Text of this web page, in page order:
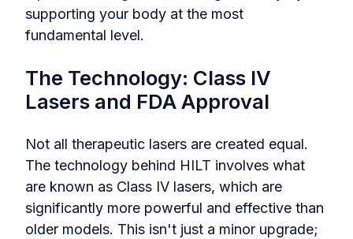
supporting your body at the most
fundamental level.
The Technology: Class IV
Lasers and FDA Approval
Not all therapeutic lasers are created equal.
The technology behind HILT involves what
are known as Class IV lasers, which are
significantly more powerful and effective than
older models. This isn't just a minor upgrade;